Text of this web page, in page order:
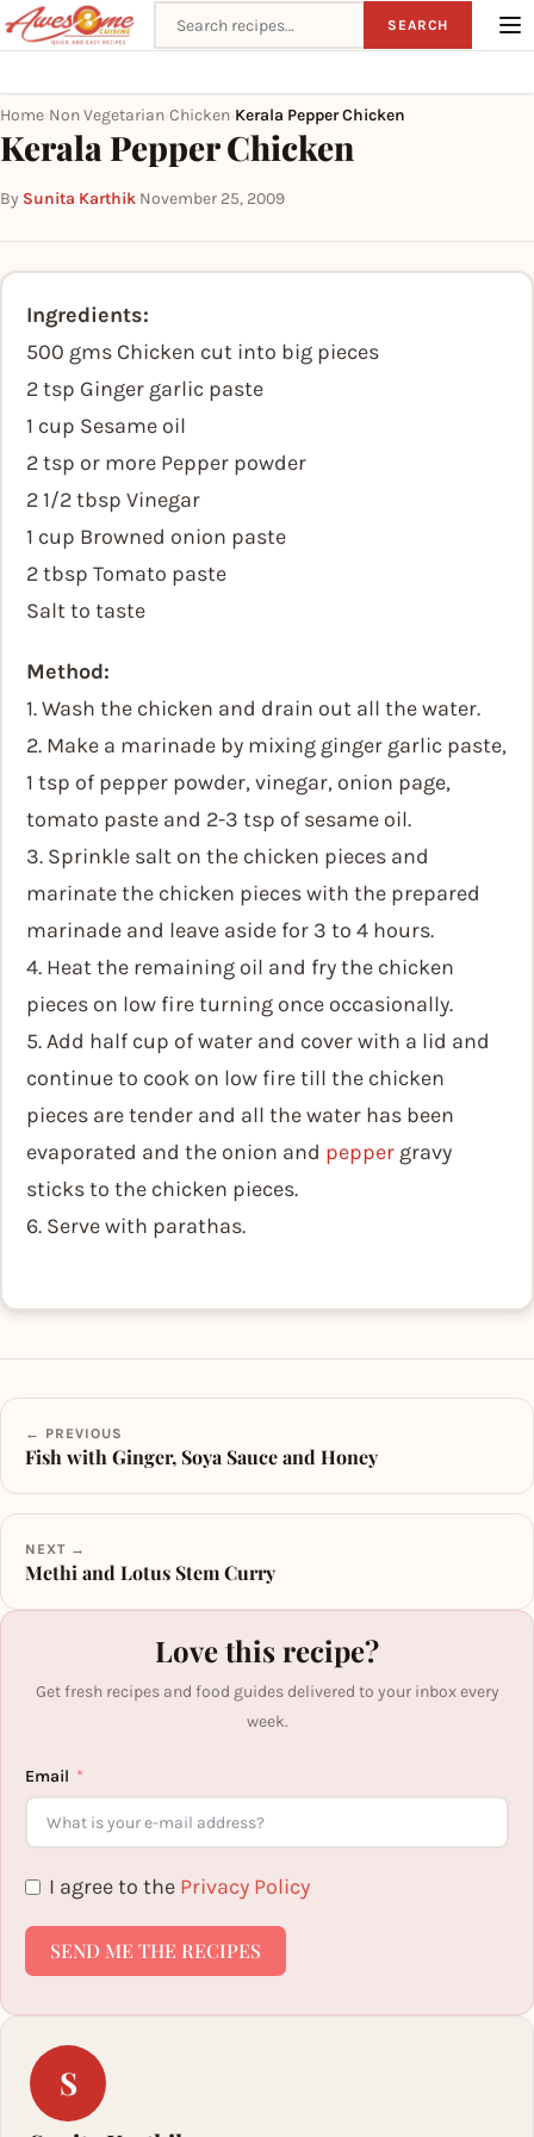
Search recipes SEARCH
Home Non Vegetarian Chicken Kerala Pepper Chicken
Kerala Pepper Chicken
By Sunita Karthik·November 25, 2009
Ingredients:
500 gms Chicken cut into big pieces
2 tsp Ginger garlic paste
1 cup Sesame oil
2 tsp or more Pepper powder
2 1/2 tbsp Vinegar
1 cup Browned onion paste
2 tbsp Tomato paste
Salt to taste
Method:
1. Wash the chicken and drain out all the water.
2. Make a marinade by mixing ginger garlic paste,
1 tsp of pepper powder, vinegar, onion page,
tomato paste and 2-3 tsp of sesame oil.
3. Sprinkle salt on the chicken pieces and
marinate the chicken pieces with the prepared
marinade and leave aside for 3 to 4 hours.
4. Heat the remaining oil and fry the chicken
pieces on low fire turning once occasionally.
5. Add half cup of water and cover with a lid and
continue to cook on low fire till the chicken
pieces are tender and all the water has been
evaporated and the onion and pepper gravy
sticks to the chicken pieces.
6. Serve with parathas.
← PREVIOUS
Fish with Ginger, Soya Sauce and Honey
NEXT →
Methi and Lotus Stem Curry
Love this recipe?
Get fresh recipes and food guides delivered to your inbox every
week.
Email
I agree to the Privacy Policy
SEND ME THE RECIPES
S